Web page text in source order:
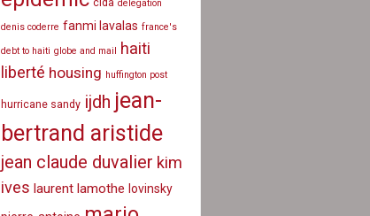
delegation
denis coderre fanmi lavalas france's
debt to haiti globe and mail haiti
liberté housing huffington post
hurricane sandy ijdh jean-
bertrand aristide
jean claude duvalier kim
ives laurent lamothe lovinsky